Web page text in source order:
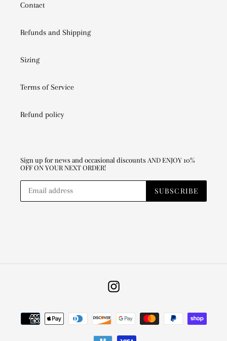
Contact
Refunds and Shipping
Sizing
Terms of Service
Refund policy
Sign up for news and occasional discounts AND ENJOY 10%
OFF ON YOUR NEXT ORDER!
SUBSCRIBE
Instagram
Payment
methods